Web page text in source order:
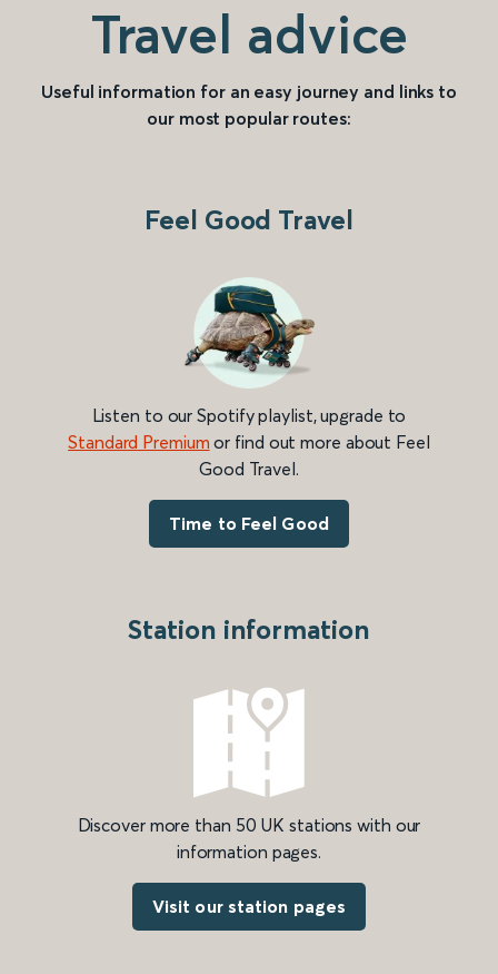
Travel advice
Useful information for an easy journey and links to
our most popular routes:
Feel Good Travel
Listen to our Spotify playlist, upgrade to
Standard Premium or find out more about Feel
Good Travel.
Time to Feel Good
Station information
Discover more than 50 UK stations with our
information pages.
Visit our station pages